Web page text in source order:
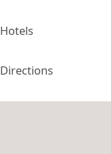
Hotels
Directions